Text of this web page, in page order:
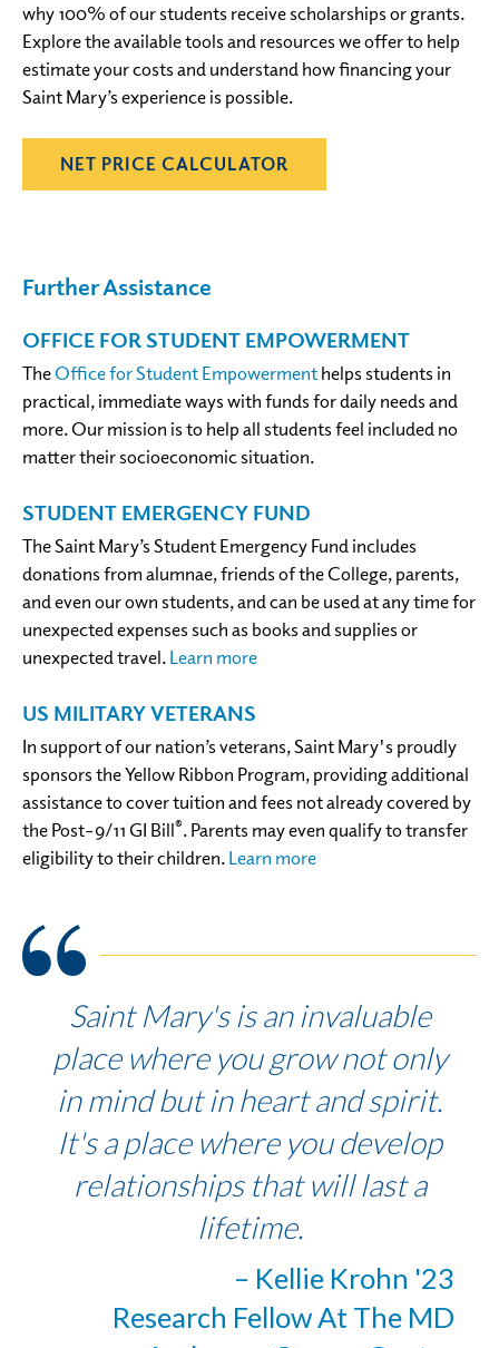
why 100% of our students receive scholarships or grants.
Explore the available tools and resources we offer to help
estimate your costs and understand how financing your
Saint Mary’s experience is possible.
NET PRICE CALCULATOR
FurtherAssistance
OFFICE FOR STUDENT EMPOWERMENT
TheOffice for Student Empowermenthelps students in
practical, immediate ways with funds for daily needs and
more. Our mission is to help all students feel included no
matter their socioeconomic situation.
STUDENT EMERGENCY FUND
The Saint Mary’s Student Emergency Fund includes
donations from alumnae, friends of the College, parents,
and even our own students, and can be used at any time for
unexpected expenses such as books and supplies or
unexpected travel.Learn more
US MILITARY VETERANS
In support of our nation’s veterans, Saint Mary's proudly
sponsors the Yellow Ribbon Program, providing additional
assistance to cover tuition and fees not already covered by
the Post–9/11 GI Bill®. Parents may even qualify to transfer
eligibility to their children.Learn more
Saint Mary's is an invaluable
place where you grow not only
in mind but in heart and spirit.
It's a place where you develop
relationships that will last a
lifetime.
– Kellie Krohn '23
Research Fellow At The MD